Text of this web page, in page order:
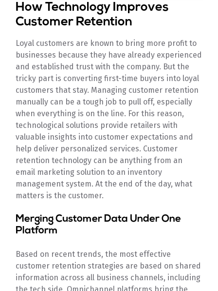
How Technology Improves
Customer Retention
Loyal customers are known to bring more profit to
businesses because they have already experienced
and established trust with the company. But the
tricky part is converting first-time buyers into loyal
customers that stay. Managing customer retention
manually can be a tough job to pull off, especially
when everything is on the line. For this reason,
technological solutions provide retailers with
valuable insights into customer expectations and
help deliver personalized services. Customer
retention technology can be anything from an
email marketing solution to an inventory
management system. At the end of the day, what
matters is the customer.
Merging Customer Data Under One
Platform
Based on recent trends, the most effective
customer retention strategies are based on shared
information across all business channels, including